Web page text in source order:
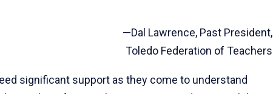
—Dal Lawrence, Past President,
Toledo Federation of Teachers
significant support as they come to understand